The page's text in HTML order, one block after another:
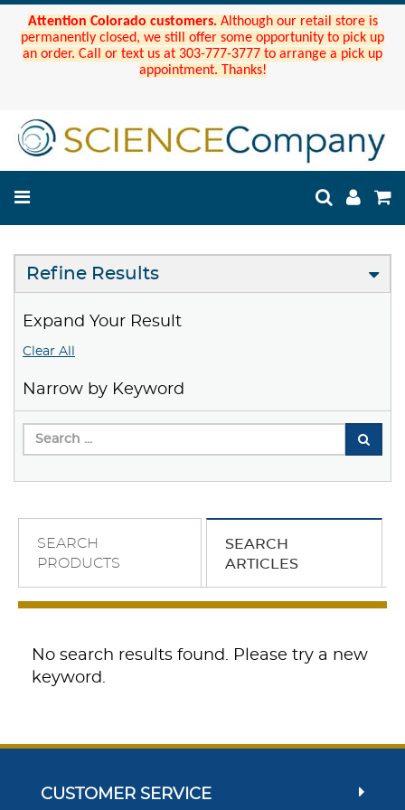
Attention Colorado customers. Although our retail store is
permanently closed, we still offer some opportunity to pick up
an order. Call or text us at 303-777-3777 to arrange a pick up
appointment. Thanks!
Refine Results
Expand Your Result
Clear All
Narrow by Keyword
SEARCH
PRODUCTS
SEARCH
ARTICLES
No search results found. Please try a new
keyword.
CUSTOMER SERVICE